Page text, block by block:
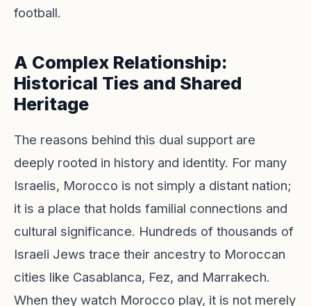
football.
A Complex Relationship:
Historical Ties and Shared
Heritage
The reasons behind this dual support are
deeply rooted in history and identity. For many
Israelis, Morocco is not simply a distant nation;
it is a place that holds familial connections and
cultural significance. Hundreds of thousands of
Israeli Jews trace their ancestry to Moroccan
cities like Casablanca, Fez, and Marrakech.
When they watch Morocco play, it is not merely